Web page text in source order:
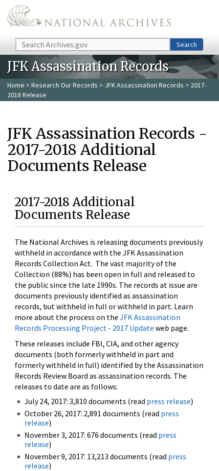
Skip to main content
Search Search
JFK Assassination Records
Home > Research Our Records > JFK Assassination Records > 2017-
2018 Release
JFK Assassination Records -
2017-2018 Additional
Documents Release
2017-2018 Additional
Documents Release
The National Archives is releasing documents previously
withheld in accordance with the JFK Assassination
Records Collection Act. The vast majority of the
Collection (88%) has been open in full and released to
the public since the late 1990s. The records at issue are
documents previously identified as assassination
records, but withheld in full or withheld in part. Learn
more about the process on the JFK Assassination
Records Processing Project - 2017 Update web page.
These releases include FBI, CIA, and other agency
documents (both formerly withheld in part and
formerly withheld in full) identified by the Assassination
Records Review Board as assassination records. The
releases to date are as follows:
July 24, 2017: 3,810 documents (read press release)
October 26, 2017: 2,891 documents (read press
release)
November 3, 2017: 676 documents (read press
release)
November 9, 2017: 13,213 documents (read press
release)